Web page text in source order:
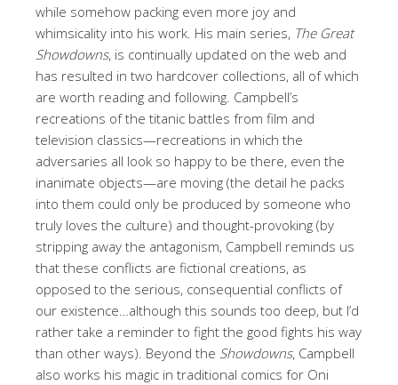
while somehow packing even more joy and
whimsicality into his work. His main series, The Great
Showdowns, is continually updated on the web and
has resulted in two hardcover collections, all of which
are worth reading and following. Campbell’s
recreations of the titanic battles from film and
television classics—recreations in which the
adversaries all look so happy to be there, even the
inanimate objects—are moving (the detail he packs
into them could only be produced by someone who
truly loves the culture) and thought-provoking (by
stripping away the antagonism, Campbell reminds us
that these conflicts are fictional creations, as
opposed to the serious, consequential conflicts of
our existence…although this sounds too deep, but I’d
rather take a reminder to fight the good fights his way
than other ways). Beyond the Showdowns, Campbell
also works his magic in traditional comics for Oni